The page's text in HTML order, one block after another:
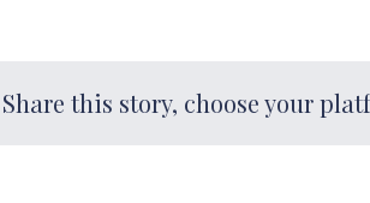
Share this story, choose your